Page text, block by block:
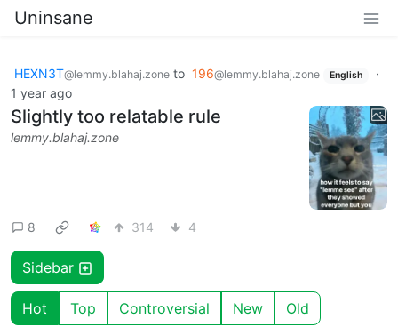
Uninsane
HEXN3T@lemmy.blahaj.zone to 196@lemmy.blahaj.zone English
·
1 year ago
Slightly too relatable rule
lemmy.blahaj.zone
8 314 4
Sidebar
Hot Top Controversial New Old